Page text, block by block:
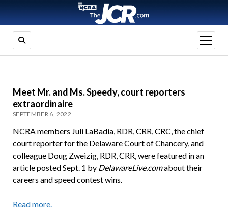
open
menu
Meet Mr. and Ms. Speedy, court reporters
extraordinaire
SEPTEMBER 6, 2022
NCRA members Juli LaBadia, RDR, CRR, CRC, the chief
court reporter for the Delaware Court of Chancery, and
colleague Doug Zweizig, RDR, CRR, were featured in an
article posted Sept. 1 by DelawareLive.comabout their
careers and speed contest wins.
Read more.